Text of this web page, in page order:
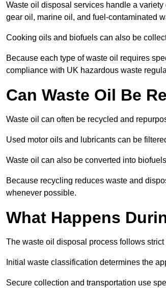
Waste oil disposal services handle a
gear oil, marine oil, and fuel-contaminated
Cooking oils and biofuels can also be
Because each type of waste oil requires
compliance with UK hazardous waste
Can Waste Oil Be
Waste oil can often be recycled and
Used motor oils and lubricants can be
Waste oil can also be converted into
Because recycling reduces waste and
whenever possible.
What Happens
The waste oil disposal process follows
Initial waste classification determines the
Secure collection and transportation use